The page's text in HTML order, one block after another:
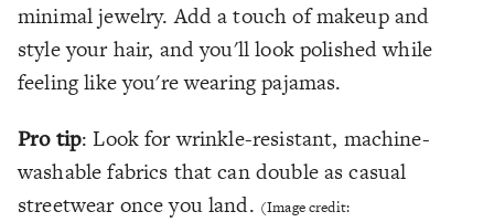
minimal jewelry. Add a touch of makeup and
style your hair, and you'll look polished while
feeling like you're wearing pajamas.
Pro tip: Look for wrinkle-resistant, machine-
washable fabrics that can double as casual
streetwear once you land. (Image credit: